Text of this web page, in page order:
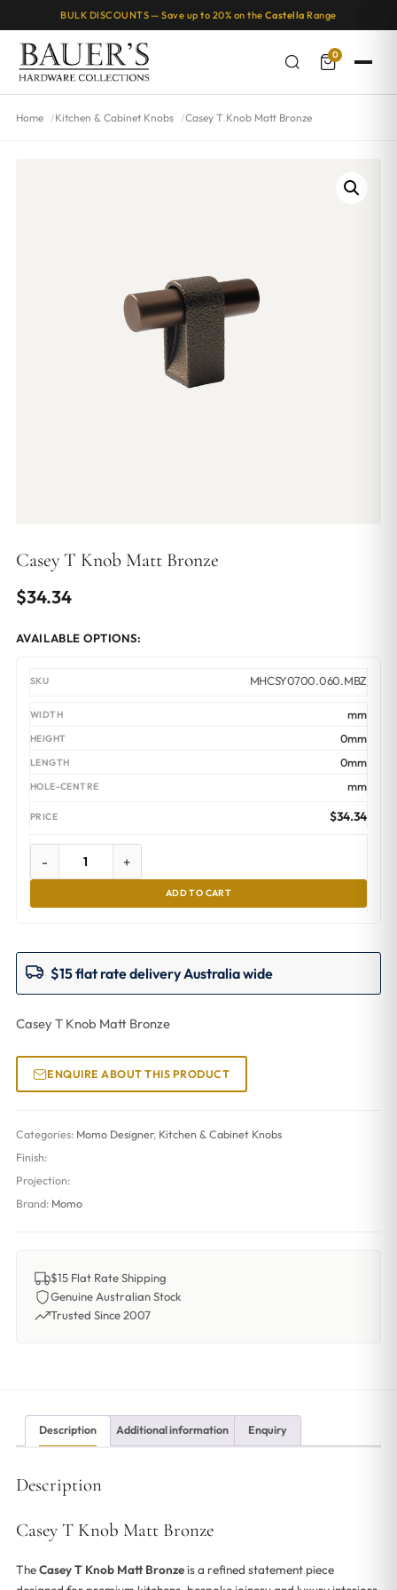
BULK DISCOUNTS — Save up to 20% on the Castella Range
0
Home Kitchen & Cabinet Knobs Casey T Knob Matt Bronze
Casey T Knob Matt Bronze
$34.34
AVAILABLE OPTIONS:
MHCSY0700.060.MBZ
mm
0mm
0mm
mm
$34.34
- +
ADD TO CART
$15 flat rate delivery Australia wide
Casey T Knob Matt Bronze
ENQUIRE ABOUT THIS PRODUCT
Categories: Momo Designer, Kitchen & Cabinet Knobs
Finish:
Projection:
Brand: Momo
$15 Flat Rate Shipping
Genuine Australian Stock
Trusted Since 2007
Description Additional information Enquiry
Description
Casey T Knob Matt Bronze
TheCasey T Knob Matt Bronzeis a refined statement piece